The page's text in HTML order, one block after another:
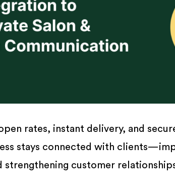
rates, instant delivery, and
stays connected with
strengthening customer